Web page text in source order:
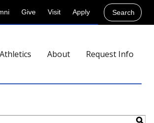
Apply
Visit
Give Search
Athletics About Request Info
S